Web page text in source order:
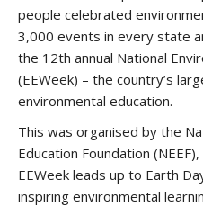
people celebrated
3,000 events in every state
the 12th annual National
(EEWeek) – the country’s
environmental education.
This was organised by the
Education Foundation
EEWeek leads up to Earth
inspiring environmental